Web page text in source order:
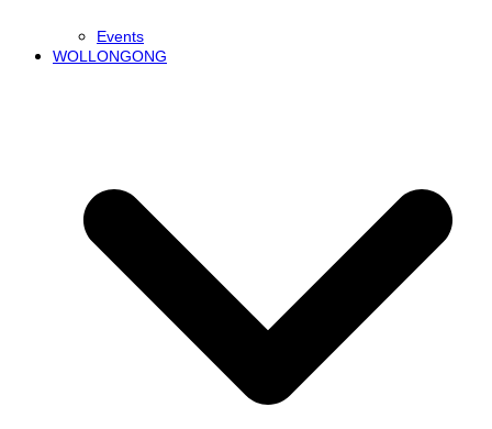
Events
WOLLONGONG